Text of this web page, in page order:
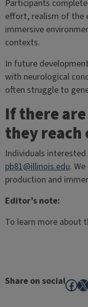
Participants
effort, realism of the
immersive
contexts.
In future
with neurological
often struggle to
If there
they reach
Individuals
pb81@illinois.edu.
production and
Editor’s note:
To learn more about
Share on social X